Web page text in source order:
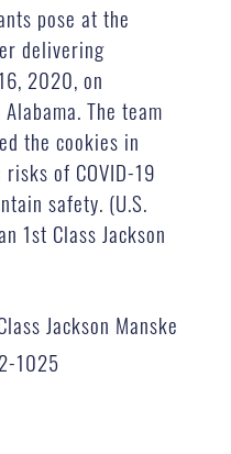
pose at the
delivering
2020, on
The team
the cookies in
of COVID-19
safety. (U.S.
1st Class Jackson
Jackson Manske
1025